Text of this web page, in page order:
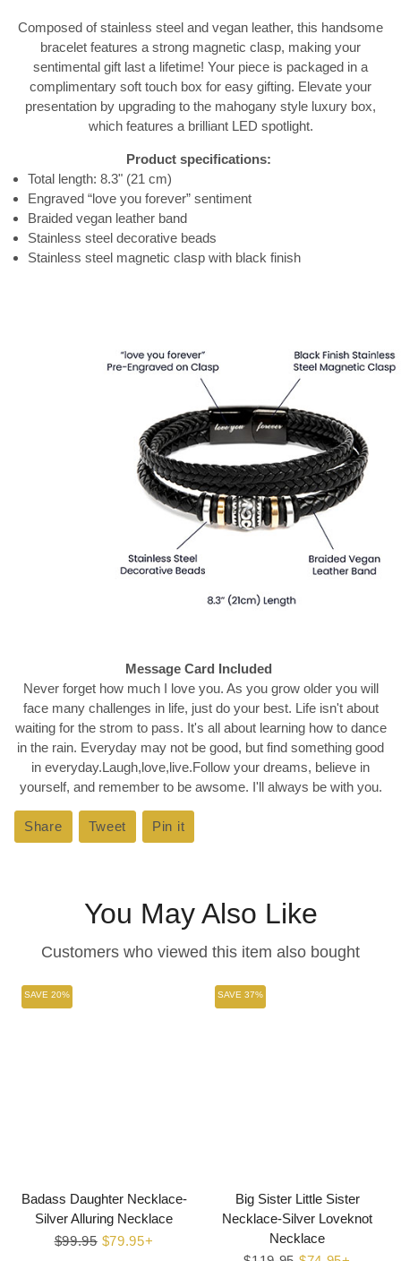
Composed of stainless steel and vegan leather, this handsome
bracelet features a strong magnetic clasp, making your
sentimental gift last a lifetime! Your piece is packaged in a
complimentary soft touch box for easy gifting. Elevate your
presentation by upgrading to the mahogany style luxury box,
which features a brilliant LED spotlight.
Product specifications:
Total length: 8.3" (21 cm)
Engraved “love you forever” sentiment
Braided vegan leather band
Stainless steel decorative beads
Stainless steel magnetic clasp with black finish
Message Card Included
Never forget how much I love you. As you grow older you will
face many challenges in life, just do your best. Life isn't about
waiting for the strom to pass. It's all about learning how to dance
in the rain. Everyday may not be good, but find something good
in everyday.Laugh,love,live.Follow your dreams, believe in
yourself, and remember to be awsome. I'll always be with you.
Share Share
on
Tweet Tweet
on
Pin it
on
You May Also Like
Customers who viewed this item also bought
SAVE 20%
Badass Daughter Necklace-
Silver Alluring Necklace
Regular
$99.95 Sale
$79.95+
SAVE 37%
Big Sister Little Sister
Necklace-Silver Loveknot
Necklace